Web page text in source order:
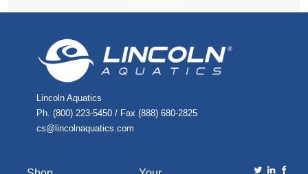
Lincoln Aquatics
Ph. (800) 223-5450 / Fax (888) 680-2825
cs@lincolnaquatics.com